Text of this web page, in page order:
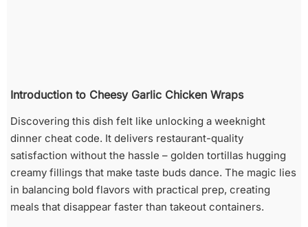
Introduction to Cheesy Garlic Chicken Wraps
Discovering this dish felt like unlocking a weeknight
dinner cheat code. It delivers restaurant-quality
satisfaction without the hassle – golden tortillas hugging
creamy fillings that make taste buds dance. The magic lies
in balancing bold flavors with practical prep, creating
meals that disappear faster than takeout containers.